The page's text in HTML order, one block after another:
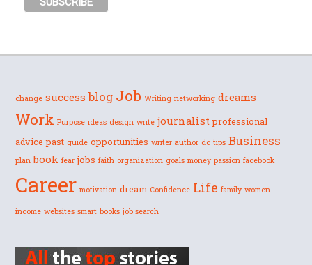
change success blog Job Writing networking dreams
Work Purpose ideas design write journalist professional
advice past guide opportunities writer author dc tips Business
plan book fear jobs faith organization goals money passion facebook
Career motivation dream Confidence Life family women
income websites smart books job search